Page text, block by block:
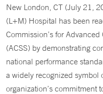
New London, CT (July 21,
(L+M) Hospital has been
Commission’s for
(ACSS) by demonstrating
national performance
a widely recognized symbol
organization’s commitment